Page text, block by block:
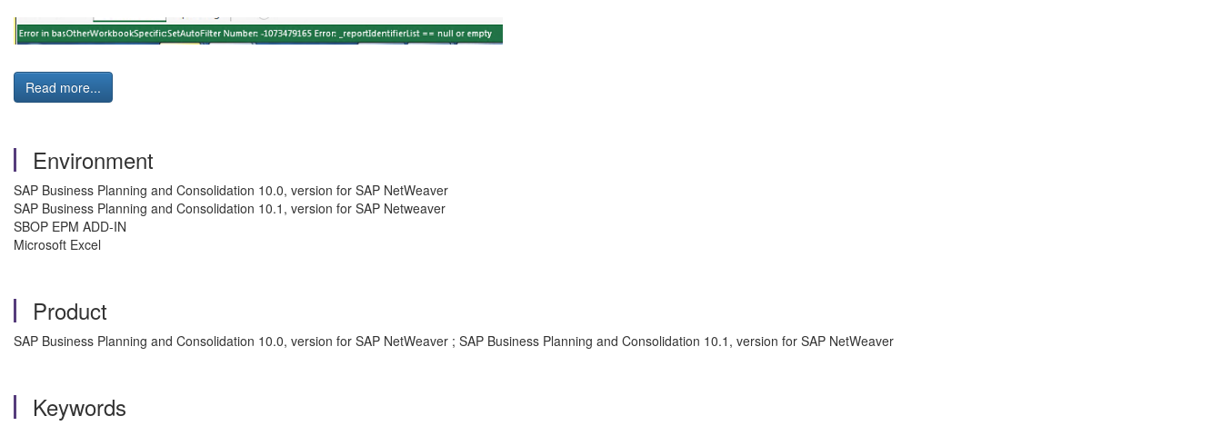
Read more...
Environment
SAP Business Planning and Consolidation 10.0, version for SAP NetWeaver
SAP Business Planning and Consolidation 10.1, version for SAP Netweaver
SBOP EPM ADD-IN
Microsoft Excel
Product
SAP Business Planning and Consolidation 10.0, version for SAP NetWeaver ; SAP Business Planning and Consolidation 10.1, version for SAP NetWeaver
Keywords